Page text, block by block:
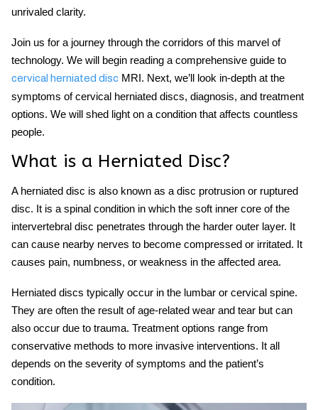
unrivaled clarity.
Join us for a journey through the corridors of this marvel of
technology. We will begin reading a comprehensive guide to
cervical herniated disc MRI. Next, we’ll look in-depth at the
symptoms of cervical herniated discs, diagnosis, and treatment
options. We will shed light on a condition that affects countless
people.
What is a Herniated Disc?
A herniated disc is also known as a disc protrusion or ruptured
disc. It is a spinal condition in which the soft inner core of the
intervertebral disc penetrates through the harder outer layer. It
can cause nearby nerves to become compressed or irritated. It
causes pain, numbness, or weakness in the affected area.
Herniated discs typically occur in the lumbar or cervical spine.
They are often the result of age-related wear and tear but can
also occur due to trauma. Treatment options range from
conservative methods to more invasive interventions. It all
depends on the severity of symptoms and the patient’s
condition.